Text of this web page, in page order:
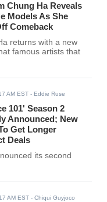
Chung Ha Reveals
Models As She
Comeback
returns with a new
famous artists that
AM EST - Eddie Ruse
101' Season 2
Announced; New
Get Longer
Deals
its second
AM EST - Chiqui Guyjoco